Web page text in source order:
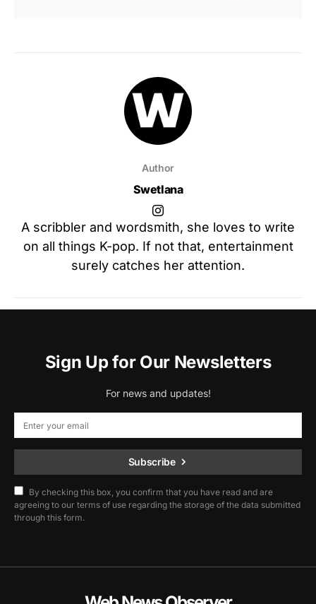
Author
Swetlana
A scribbler and wordsmith, she loves to write
on all things K-pop. If not that, entertainment
surely catches her attention.
Sign Up for Our Newsletters
For news and updates!
Subscribe
By checking this box, you confirm that you have read and are
agreeing to our terms of use regarding the storage of the data submitted
through this form.